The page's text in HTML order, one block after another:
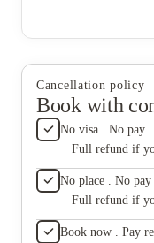
in my lease. She
were not
extremely
Cancellation policy
Book with
No visa . No pay
Full refund if
No place . No pay
Full refund if
Book now . Pay